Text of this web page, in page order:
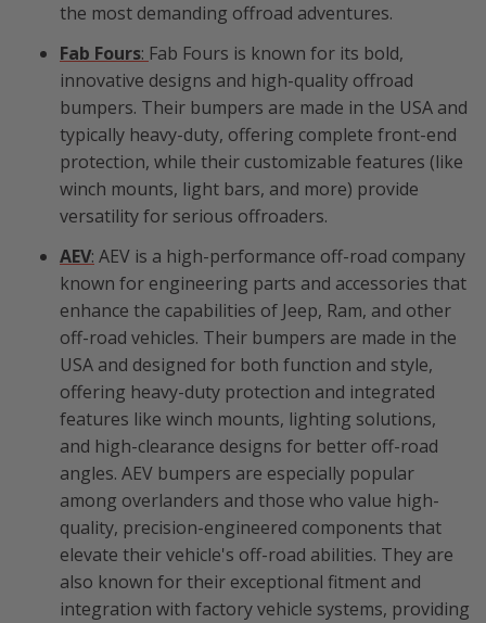
the most demanding offroad adventures.
Fab Fours: Fab Fours is known for its bold,
innovative designs and high-quality offroad
bumpers. Their bumpers are made in the USA and
typically heavy-duty, offering complete front-end
protection, while their customizable features (like
winch mounts, light bars, and more) provide
versatility for serious offroaders.
AEV: AEV is a high-performance off-road company
known for engineering parts and accessories that
enhance the capabilities of Jeep, Ram, and other
off-road vehicles. Their bumpers are made in the
USA and designed for both function and style,
offering heavy-duty protection and integrated
features like winch mounts, lighting solutions,
and high-clearance designs for better off-road
angles. AEV bumpers are especially popular
among overlanders and those who value high-
quality, precision-engineered components that
elevate their vehicle's off-road abilities. They are
also known for their exceptional fitment and
integration with factory vehicle systems, providing